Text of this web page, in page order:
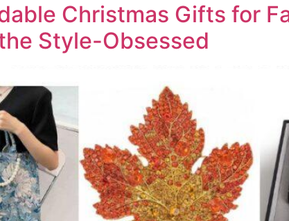
Christmas Gifts for
Style-Obsessed